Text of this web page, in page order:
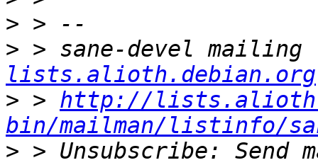
>
> > sane-devel
lists.alioth.debian.org
> > http://
bin/mailman/listinfo/
> > Unsubscribe: Send